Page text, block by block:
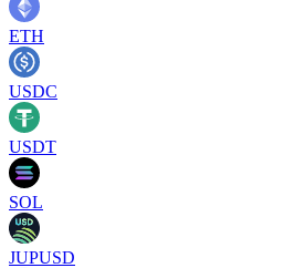
ETH
USDC
USDT
SOL
JUPUSD